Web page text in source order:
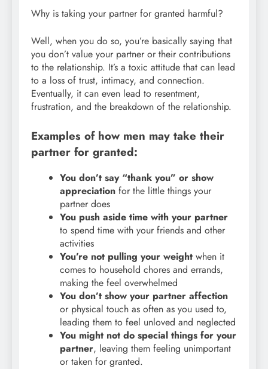
Why is taking your partner for granted harmful?
Well, when you do so, you’re basically saying that
you don’t value your partner or their contributions
to the relationship. It’s a toxic attitude that can lead
to a loss of trust, intimacy, and connection.
Eventually, it can even lead to resentment,
frustration, and the breakdown of the relationship.
Examples of how men may take their
partner for granted:
You don’t say “thank you” or show
appreciation for the little things your
partner does
You push aside time with your partner
to spend time with your friends and other
activities
You’re not pulling your weight when it
comes to household chores and errands,
making the feel overwhelmed
You don’t show your partner affection
or physical touch as often as you used to,
leading them to feel unloved and neglected
You might not do special things for your
partner, leaving them feeling unimportant
or taken for granted.